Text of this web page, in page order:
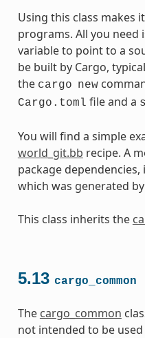
Using this class makes
programs. All you need
variable to point to a
be built by Cargo,
the cargo new
Cargo.toml file and a
You will find a simple
world_git.bb recipe. A
package dependencies,
which was generated
This class inherits the
5.13 cargo_common
The cargo_common
not intended to be